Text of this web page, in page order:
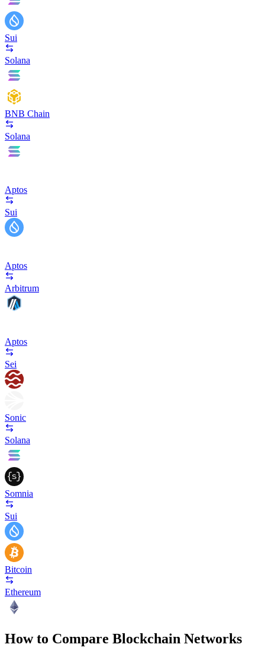
Sui
Solana
BNB Chain
Solana
Aptos
Sui
Aptos
Arbitrum
Aptos
Sei
Sonic
Solana
Somnia
Sui
Bitcoin
Ethereum
How to Compare Blockchain Networks